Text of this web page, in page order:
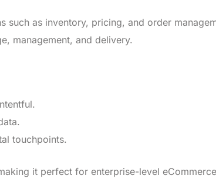
such as inventory, pricing, and order
management, and delivery.
touchpoints.
it perfect for enterprise-level eCommerce